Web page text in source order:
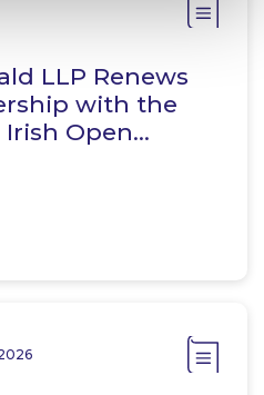
LLP Renews
with the
Irish Open…